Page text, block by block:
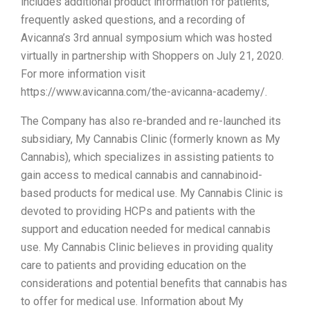
frequently asked questions, and a recording of
Avicanna’s 3rd annual symposium which was hosted
virtually in partnership with Shoppers on July 21, 2020.
For more information visit
https://www.avicanna.com/the-avicanna-academy/.
The Company has also re-branded and re-launched its
subsidiary, My Cannabis Clinic (formerly known as My
Cannabis), which specializes in assisting patients to
gain access to medical cannabis and cannabinoid-
based products for medical use. My Cannabis Clinic is
devoted to providing HCPs and patients with the
support and education needed for medical cannabis
use. My Cannabis Clinic believes in providing quality
care to patients and providing education on the
considerations and potential benefits that cannabis has
to offer for medical use. Information about My